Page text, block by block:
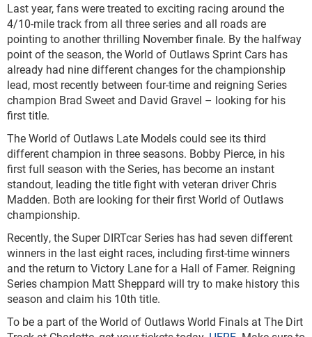
Last year, fans were treated to exciting racing around the
4/10-mile track from all three series and all roads are
pointing to another thrilling November finale. By the halfway
point of the season, the World of Outlaws Sprint Cars has
already had nine different changes for the championship
lead, most recently between four-time and reigning Series
champion Brad Sweet and David Gravel – looking for his
first title.
The World of Outlaws Late Models could see its third
different champion in three seasons. Bobby Pierce, in his
first full season with the Series, has become an instant
standout, leading the title fight with veteran driver Chris
Madden. Both are looking for their first World of Outlaws
championship.
Recently, the Super DIRTcar Series has had seven different
winners in the last eight races, including first-time winners
and the return to Victory Lane for a Hall of Famer. Reigning
Series champion Matt Sheppard will try to make history this
season and claim his 10th title.
To be a part of the World of Outlaws World Finals at The Dirt